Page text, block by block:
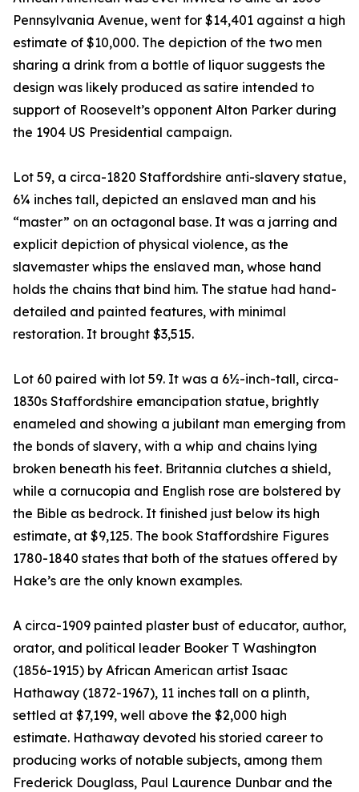
Pennsylvania Avenue, went for $14,401 against a high
estimate of $10,000. The depiction of the two men
sharing a drink from a bottle of liquor suggests the
design was likely produced as satire intended to
support of Roosevelt’s opponent Alton Parker during
the 1904 US Presidential campaign.
Lot 59, a circa-1820 Staffordshire anti-slavery statue,
6¼ inches tall, depicted an enslaved man and his
“master” on an octagonal base. It was a jarring and
explicit depiction of physical violence, as the
slavemaster whips the enslaved man, whose hand
holds the chains that bind him. The statue had hand-
detailed and painted features, with minimal
restoration. It brought $3,515.
Lot 60 paired with lot 59. It was a 6½-inch-tall, circa-
1830s Staffordshire emancipation statue, brightly
enameled and showing a jubilant man emerging from
the bonds of slavery, with a whip and chains lying
broken beneath his feet. Britannia clutches a shield,
while a cornucopia and English rose are bolstered by
the Bible as bedrock. It finished just below its high
estimate, at $9,125. The book Staffordshire Figures
1780-1840 states that both of the statues offered by
Hake’s are the only known examples.
A circa-1909 painted plaster bust of educator, author,
orator, and political leader Booker T Washington
(1856-1915) by African American artist Isaac
Hathaway (1872-1967), 11 inches tall on a plinth,
settled at $7,199, well above the $2,000 high
estimate. Hathaway devoted his storied career to
producing works of notable subjects, among them
Frederick Douglass, Paul Laurence Dunbar and the